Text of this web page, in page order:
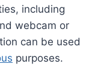
including
webcam or
can be used
purposes.